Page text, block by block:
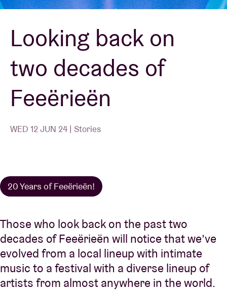
Venue hire
BRDCST
ABtv
Concert voucher
About AB
Looking back on
two decades of
Feeërieën
WED 12 JUN 24 | Stories
20 Years of Feeërieën!
Those who look back on the past two
decades of Feeërieën will notice that we’ve
evolved from a local lineup with intimate
music to a festival with a diverse lineup of
artists from almost anywhere in the world.